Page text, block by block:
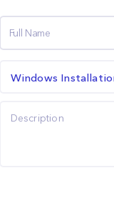
Windows